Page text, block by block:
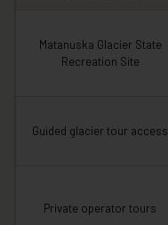
Matanuska Glacier State
Recreation Site
Guided glacier tour access
Private operator tours